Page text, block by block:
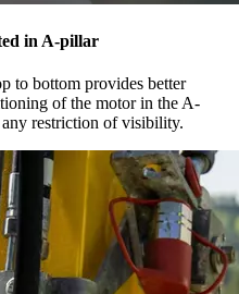
in A-pillar
to bottom provides better
of the motor in the A-
restriction of visibility.